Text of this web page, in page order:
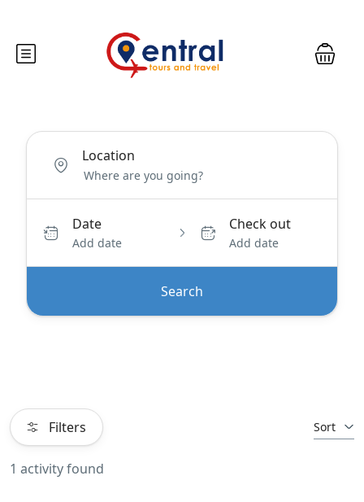
Location
Date
Add date
Check out
Add date
Search
Filters Sort
1 activity found